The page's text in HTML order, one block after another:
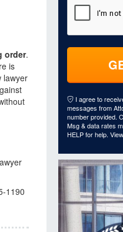
order.
is
lawyer
1190
I agree to
messages from
number provided.
Msg & data rates
HELP for help.